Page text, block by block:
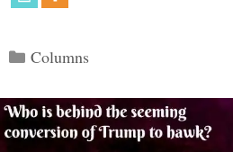
Categories
Columns